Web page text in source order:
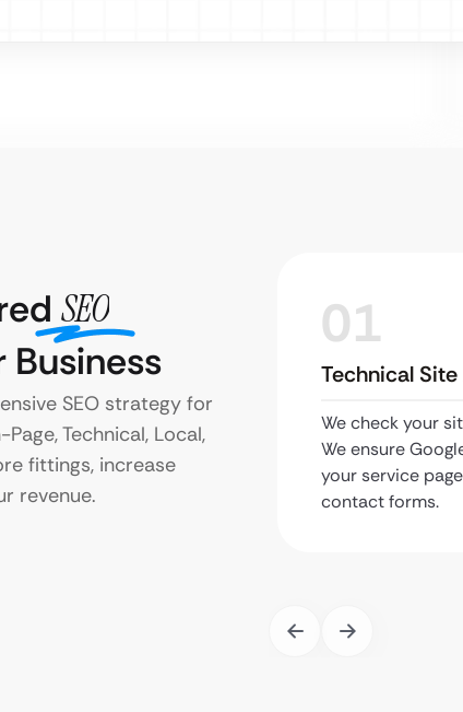
SEO
Business
SEO strategy for
Technical, Local,
fittings, increase
revenue.
01
Technical
We check your
We ensure
your service
contact forms.